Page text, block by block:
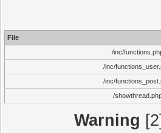
File
/inc/
/inc/
/inc/
/
Warning